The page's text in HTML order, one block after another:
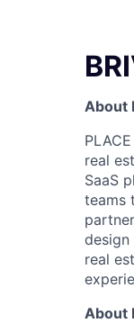
About
real
SaaS
teams
design
real
About